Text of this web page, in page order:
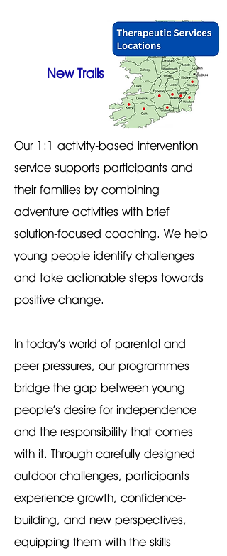
New Trails
Our 1:1 activity-based intervention
service supports participants and
their families by combining
adventure activities with brief
solution-focused coaching. We help
young people identify challenges
and take actionable steps towards
positive change.
In today’s world of parental and
peer pressures, our programmes
bridge the gap between young
people’s desire for independence
and the responsibility that comes
with it. Through carefully designed
outdoor challenges, participants
experience growth, confidence-
building, and new perspectives,
equipping them with the skills